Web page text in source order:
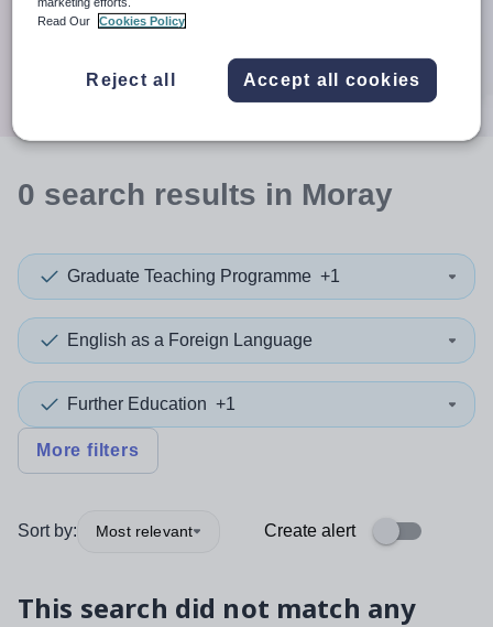
When autocomplete results are available use up and
30 miles
Search
0 search results in Moray
Graduate Teaching Programme +1
English as a Foreign Language
Further Education +1
More filters
Sort by: Most relevant Create alert
This search did not match any
Read Our
Cookies Policy
Reject all Accept all cookies